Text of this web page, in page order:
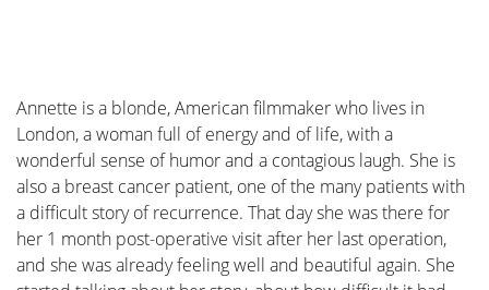
main categories. Firstly, under "Anatomy and
Physiology," we provide fundamental knowledge
about the breast. Secondly, in the "Tumors and
Disorders" section, we delve deeper into various
breast-related conditions.
Moreover, we aim to provide information to women
who may be concerned about potential breast issues
Annette is a blonde, American filmmaker who lives in
London, a woman full of energy and of life, with a
wonderful sense of humor and a contagious laugh. She is
also a breast cancer patient, one of the many patients with
a difficult story of recurrence. That day she was there for
her 1 month post-operative visit after her last operation,
and she was already feeling well and beautiful again. She